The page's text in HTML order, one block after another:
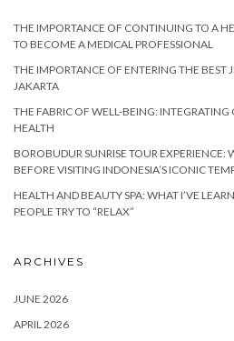
THE IMPORTANCE OF CONTINUING TO A
TO BECOME A MEDICAL PROFESSIONAL
THE IMPORTANCE OF ENTERING THE BEST
JAKARTA
THE FABRIC OF WELL-BEING: INTEGRATING
HEALTH
BOROBUDUR SUNRISE TOUR
BEFORE VISITING INDONESIA’S ICONIC
HEALTH AND BEAUTY SPA: WHAT I’VE
PEOPLE TRY TO “RELAX”
ARCHIVES
JUNE 2026
APRIL 2026